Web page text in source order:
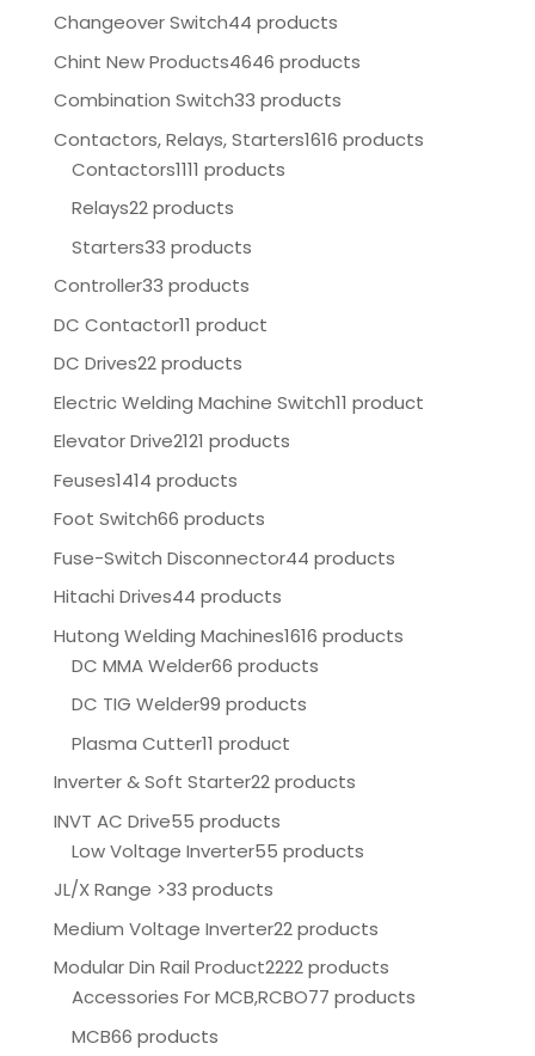
Changeover Switch44 products
Chint New Products4646 products
Combination Switch33 products
Contactors, Relays, Starters1616 products
Contactors1111 products
Relays22 products
Starters33 products
Controller33 products
DC Contactor11 product
DC Drives22 products
Electric Welding Machine Switch11 product
Elevator Drive2121 products
Feuses1414 products
Foot Switch66 products
Fuse-Switch Disconnector44 products
Hitachi Drives44 products
Hutong Welding Machines1616 products
DC MMA Welder66 products
DC TIG Welder99 products
Plasma Cutter11 product
Inverter & Soft Starter22 products
INVT AC Drive55 products
Low Voltage Inverter55 products
JL/X Range >33 products
Medium Voltage Inverter22 products
Modular Din Rail Product2222 products
Accessories For MCB,RCBO77 products
MCB66 products